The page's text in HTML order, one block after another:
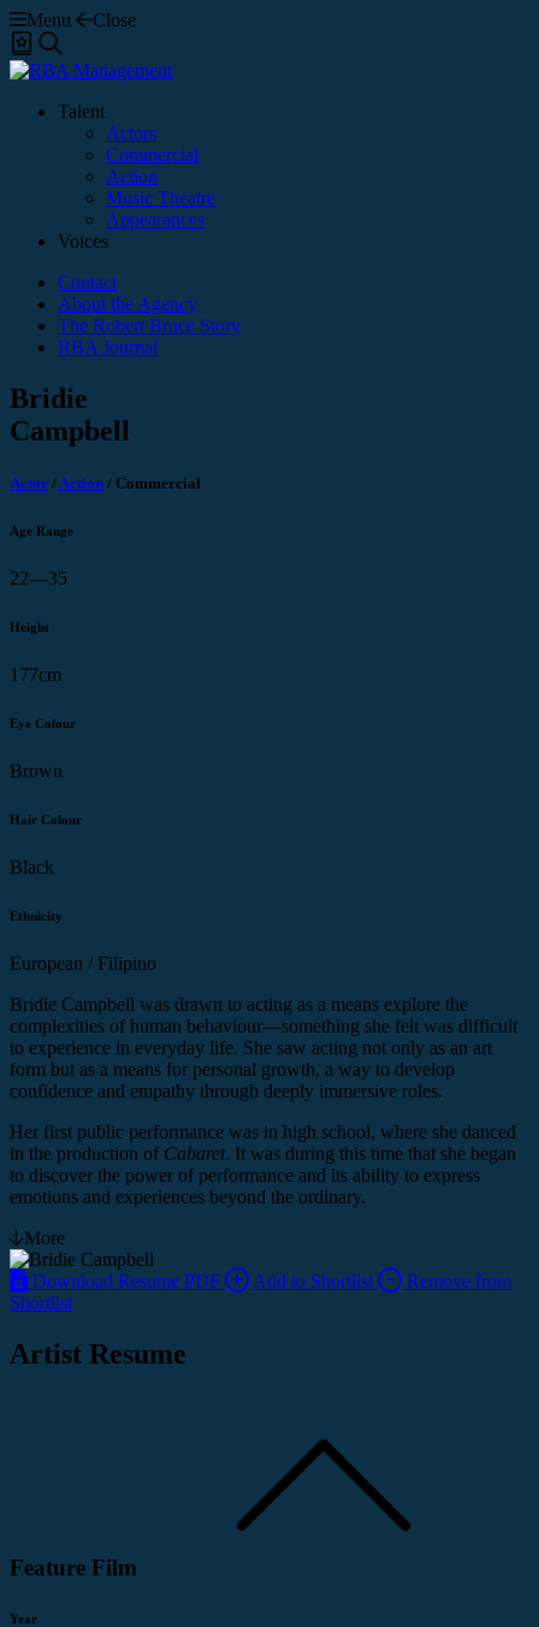
Menu
Close
Shortlist
Talent
Actors
Commercial
Action
Music Theatre
Appearances
Voices
Contact
About the Agency
The Robert Bruce Story
RBA Journal
Bridie
Campbell
Actor /Action / Commercial
Age Range
22—35
Height
177cm
Eye Colour
Brown
Hair Colour
Black
Ethnicity
European / Filipino
Bridie Campbell was drawn to acting as a means explore the
complexities of human behaviour—something she felt was difficult
to experience in everyday life. She saw acting not only as an art
form but as a means for personal growth, a way to develop
confidence and empathy through deeply immersive roles.
Her first public performance was in high school, where she danced
in the production of Cabaret. It was during this time that she began
to discover the power of performance and its ability to express
emotions and experiences beyond the ordinary.
More
Download Resume PDF Add to Shortlist
Remove from
Shortlist
Artist Resume
Feature Film
Year